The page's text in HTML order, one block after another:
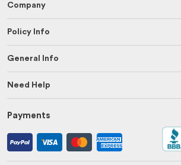
Company
Policy Info
General Info
Need Help
Payments